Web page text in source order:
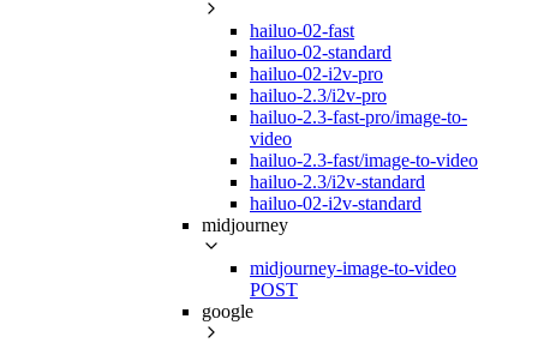
hailuo-02-fast
hailuo-02-standard
hailuo-02-i2v-pro
hailuo-2.3/i2v-pro
hailuo-2.3-fast-pro/image-to-
video
hailuo-2.3-fast/image-to-video
hailuo-2.3/i2v-standard
hailuo-02-i2v-standard
midjourney
midjourney-image-to-video
POST
google